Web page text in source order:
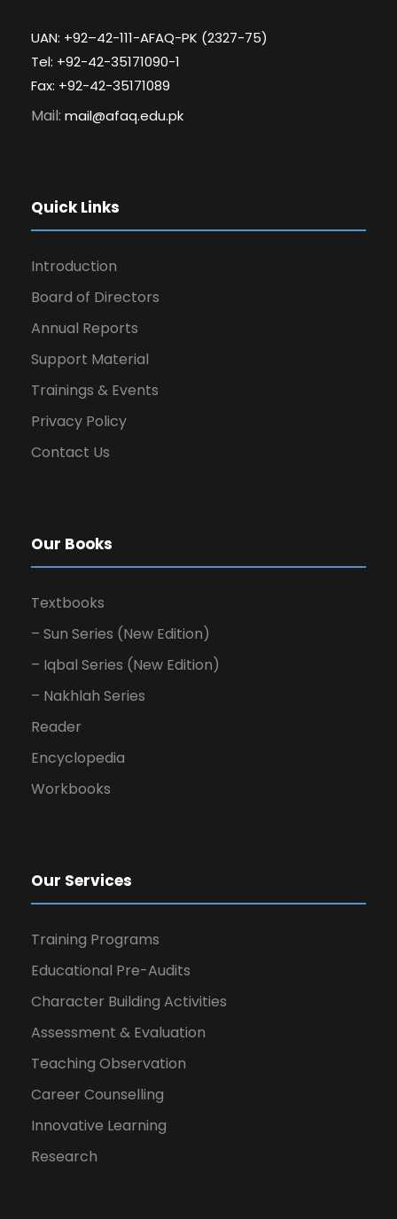
UAN: +92–42-111-AFAQ-PK (2327-75)
Tel: +92-42-35171090-1
Fax: +92-42-35171089
Mail: mail@afaq.edu.pk
Quick Links
Introduction
Board of Directors
Annual Reports
Support Material
Trainings & Events
Privacy Policy
Contact Us
Our Books
Textbooks
– Sun Series (New Edition)
– Iqbal Series (New Edition)
– Nakhlah Series
Reader
Encyclopedia
Workbooks
Our Services
Training Programs
Educational Pre-Audits
Character Building Activities
Assessment & Evaluation
Teaching Observation
Career Counselling
Innovative Learning
Research